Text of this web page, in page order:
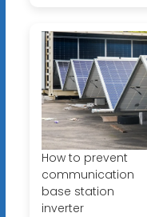
How to prevent
communication
base station
inverter